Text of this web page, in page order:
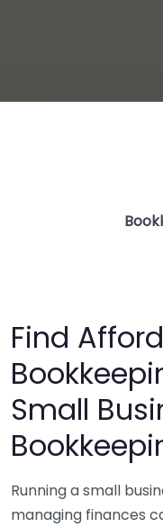
Find
Small
Running a small
managing finances